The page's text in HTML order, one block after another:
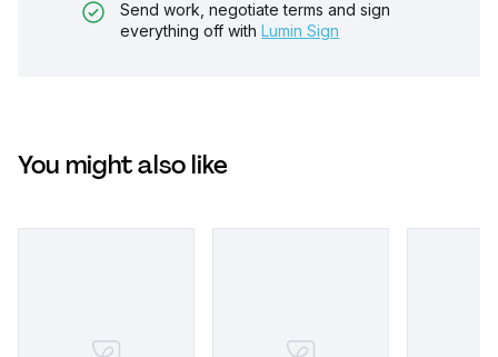
Send work, negotiate terms and sign
everything off with Lumin Sign
You might also like